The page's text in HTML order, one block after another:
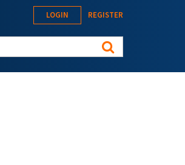
LOGIN REGISTER
site